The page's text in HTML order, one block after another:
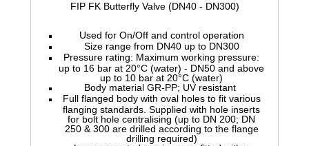
FIP FK Butterfly Valve (DN40 - DN300)
Used for On/Off and control operation
Size range from DN40 up to DN300
Pressure rating: Maximum working pressure:
up to 16 bar at 20°C (water) - DN50 and above
up to 10 bar at 20°C (water)
Body material GR-PP; UV resistant
Full flanged body with oval holes to fit various
flanging standards. Supplied with hole inserts
for bolt hole centralising (up to DN 200; DN
250 & 300 are drilled according to the flange
drilling required)